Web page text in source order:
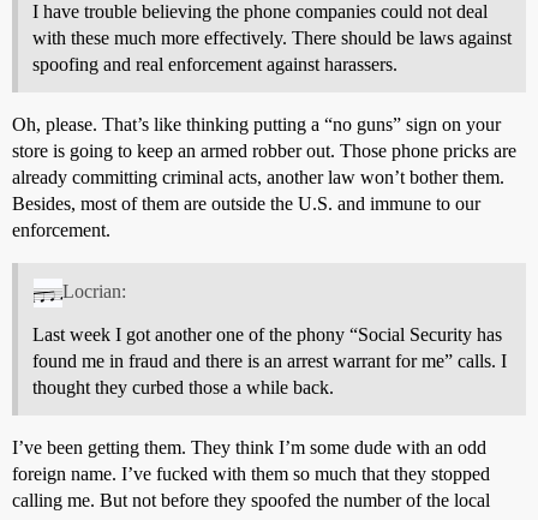
I have trouble believing the phone companies could not deal
with these much more effectively. There should be laws against
spoofing and real enforcement against harassers.
Oh, please. That’s like thinking putting a “no guns” sign on your
store is going to keep an armed robber out. Those phone pricks are
already committing criminal acts, another law won’t bother them.
Besides, most of them are outside the U.S. and immune to our
enforcement.
Locrian:
Last week I got another one of the phony “Social Security has
found me in fraud and there is an arrest warrant for me” calls. I
thought they curbed those a while back.
I’ve been getting them. They think I’m some dude with an odd
foreign name. I’ve fucked with them so much that they stopped
calling me. But not before they spoofed the number of the local